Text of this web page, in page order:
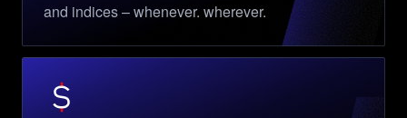
and indices – whenever. wherever.